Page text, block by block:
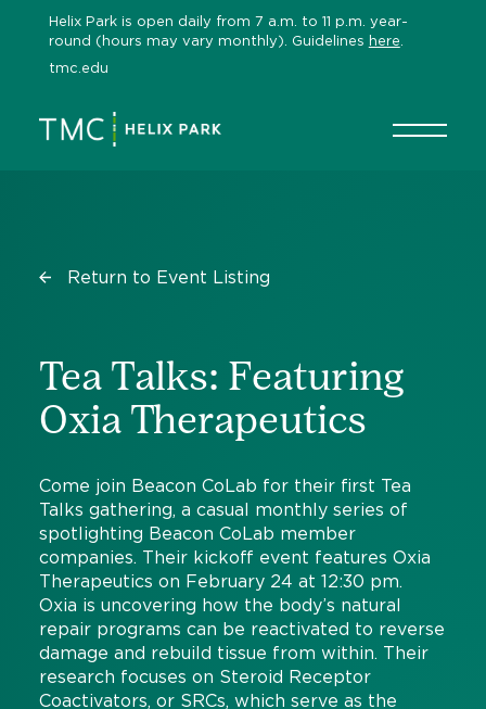
content
Helix Park is open daily from 7 a.m. to 11 p.m. year-
round (hours may vary monthly). Guidelines here
tmc.edu
Return to Event Listing
Tea Talks: Featuring
Oxia Therapeutics
Come join Beacon CoLab for their first Tea
Talks gathering, a casual monthly series of
spotlighting Beacon CoLab member
companies. Their kickoff event features Oxia
Therapeutics on February 24 at 12:30 pm.
Oxia is uncovering how the body’s natural
repair programs can be reactivated to reverse
damage and rebuild tissue from within. Their
research focuses on Steroid Receptor
Coactivators, or SRCs, which serve as the